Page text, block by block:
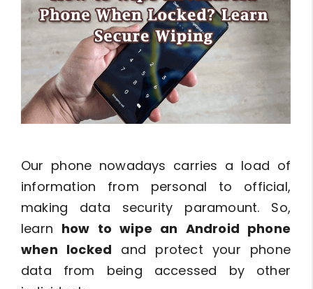
Our phone nowadays carries a load of
information from personal to official,
making data security paramount. So,
learn how to wipe an Android phone
when locked and protect your phone
data from being accessed by other